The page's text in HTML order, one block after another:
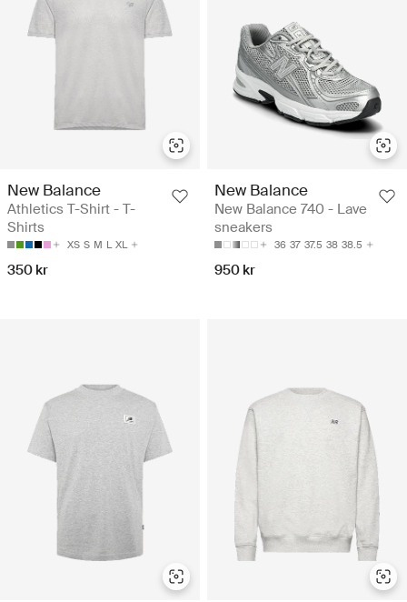
New Balance
Athletics T-Shirt - T-
Shirts
XS S M L XL
350 kr
New Balance
New Balance 740 - Lave
sneakers
36 37 37.5 38 38.5
950 kr